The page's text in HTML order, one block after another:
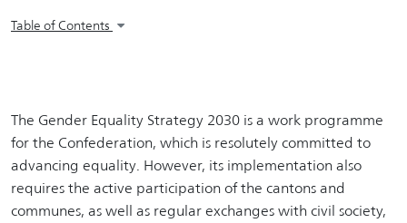
Table of Contents
The Gender Equality Strategy 2030 is a work programme
for the Confederation, which is resolutely committed to
advancing equality. However, its implementation also
requires the active participation of the cantons and
communes, as well as regular exchanges with civil society,